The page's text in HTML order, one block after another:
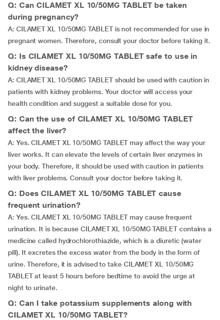
Q: Can CILAMET XL 10/50MG TABLET be taken
during pregnancy?
A: CILAMET XL 10/50MG TABLET is not recommended for use in
pregnant women. Therefore, consult your doctor before taking it.
Q: Is CILAMET XL 10/50MG TABLET safe to use in
kidney disease?
A: CILAMET XL 10/50MG TABLET should be used with caution in
patients with kidney problems. Your doctor will access your
health condition and suggest a suitable dose for you.
Q: Can the use of CILAMET XL 10/50MG TABLET
affect the liver?
A: Yes. CILAMET XL 10/50MG TABLET may affect the way your
liver works. It can elevate the levels of certain liver enzymes in
your body. Therefore, it should be used with caution in patients
with liver problems. Consult your doctor before taking it.
Q: Does CILAMET XL 10/50MG TABLET cause
frequent urination?
A: Yes. CILAMET XL 10/50MG TABLET may cause frequent
urination. It is because CILAMET XL 10/50MG TABLET contains a
medicine called hydrochlorothiazide, which is a diuretic (water
pill). It excretes the excess water from the body in the form of
urine. Therefore, it is advised to take CILAMET XL 10/50MG
TABLET at least 5 hours before bedtime to avoid the urge at
night to urinate.
Q: Can I take potassium supplements along with
CILAMET XL 10/50MG TABLET?